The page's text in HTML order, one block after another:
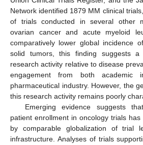
Network identified 1879 MM clinical
of trials conducted in several other
ovarian cancer and acute myeloid
comparatively lower global incidence
solid tumors, this finding suggests a
research activity relative to disease
engagement from both academic
pharmaceutical industry. However, the
this research activity remains poorly
Emerging evidence suggests
patient enrollment in oncology trials
by comparable globalization of trial
infrastructure. Analyses of trials